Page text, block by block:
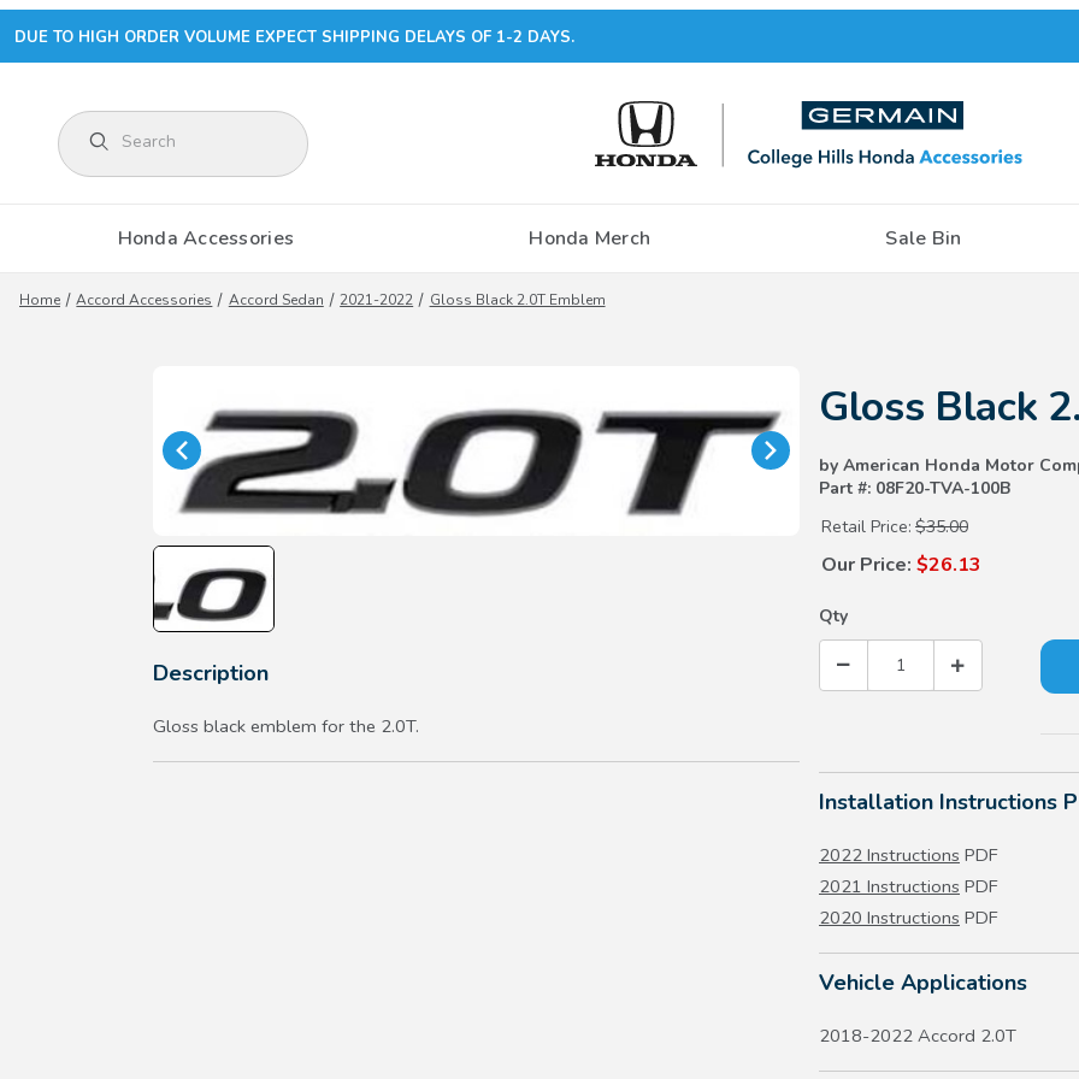
DUE TO HIGH ORDER VOLUME EXPECT SHIPPING DELAYS OF 1-2 DAYS.
Product Search
Honda Accessories Honda Merch Sale Bin
Home Accord Accessories Accord Sedan 2021-2022 Gloss Black 2.0T Emblem
Description
Gloss black emblem for the 2.0T.
Gloss Black
by American Honda Motor
Part #: 08F20-TVA-100B
Retail Price: $35.00
Our Price: $26.13
Qty
Installation Instructions
2022 Instructions PDF
2021 Instructions PDF
2020 Instructions PDF
Vehicle Applications
2018-2022 Accord 2.0T